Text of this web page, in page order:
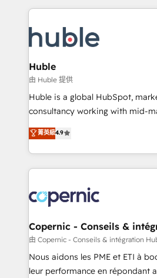
new HubSpot portal with
CRM Migrations using our in-
entirely around coaching and
skills, processes, and internal
attract the right buyers, close
without outside dependencies. You’ll learn how to: •
Set up, audit, and organize your
Get your sales team fully using
pipeline and revenue across the
growth • Create content and
buyers • Use AI to scale smarter Our coaching-led
lasts. So if you're ready to become the most trusted
voice in your market, let’s talk.
Huble
由 Huble 提供
Huble is a global HubSpot,
consultancy working with mid-
businesses. We go beyond implementation, shaping
the strategy, processes, and
HubSpot into a genuine growth
HubSpot's Global Partner of the
worldwide, and with over 15
Huble has built a track record
One company, one operating
across offices and consulting
Canada, Germany, France,
South Africa. Certified compliant with ISO/IEC
菁英級4.9
Copernic - Conseils &
由 Copernic - Conseils & intégration
Nous aidons les PME et ETI à
leur performance en répondant